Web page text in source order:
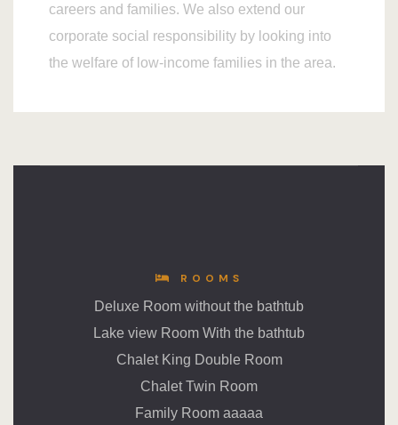
careers and families. We also extend our
corporate social responsibility by looking into
the welfare of low-income families in the area.
ROOMS
Deluxe Room without the bathtub
Lake view Room With the bathtub
Chalet King Double Room
Chalet Twin Room
Family Room aaaaa